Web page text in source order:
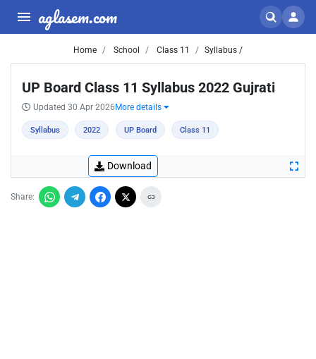
aglasem.com
Home School Class 11 Syllabus /
UP Board Class 11 Syllabus 2022 Gujrati
Updated 30 Apr 2026 More details
Syllabus 2022 UP Board Class 11
Download
Share: